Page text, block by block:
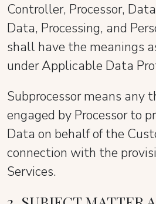
Controller, Processor,
Data, Processing, and
shall have the meanings
under Applicable Data
Subprocessor means any
engaged by Processor to
Data on behalf of the
connection with the
Services.